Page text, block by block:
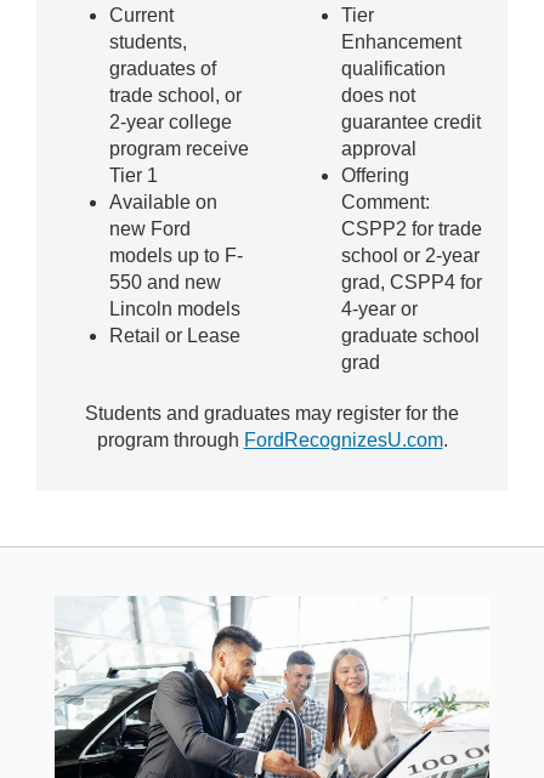
Current
students,
graduates of
trade school, or
2-year college
program receive
Tier 1
Available on
new Ford
models up to F-
550 and new
Lincoln models
Retail or Lease
Tier
Enhancement
qualification
does not
guarantee credit
approval
Offering
Comment:
CSPP2 for trade
school or 2-year
grad, CSPP4 for
4-year or
graduate school
grad
Students and graduates may register for the
program through FordRecognizesU.com.